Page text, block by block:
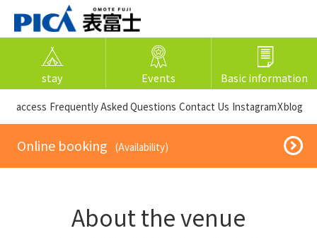
stay Events Basic information
​ ​access​ ​ Frequently Asked Questions ​ ​Contact Us​ ​ InstagramXblog
​ ​Online booking​ ​ ​ ​(Availability)​ ​
About the venue